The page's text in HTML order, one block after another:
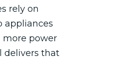
rely on
appliances
more power
delivers that